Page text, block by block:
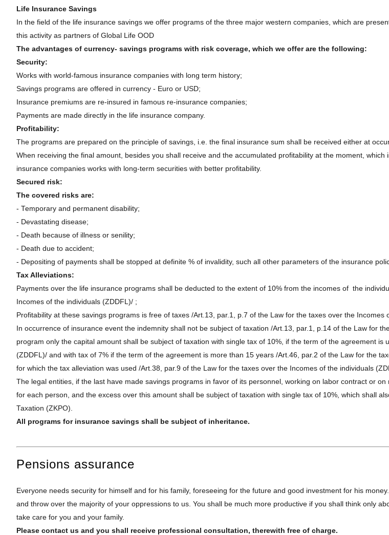
Life Insurance Savings
In the field of the life insurance savings we offer programs of the three major western companies, which are
this activity as partners of Global Life OOD
The advantages of currency- savings programs with risk coverage, which we offer are the following:
Security:
Works with world-famous insurance companies with long term history;
Savings programs are offered in currency - Euro or USD;
Insurance premiums are re-insured in famous re-insurance companies;
Payments are made directly in the life insurance company.
Profitability:
The programs are prepared on the principle of savings, i.e. the final insurance sum shall be received either at
When receiving the final amount, besides you shall receive and the accumulated profitability at the moment,
insurance companies works with long-term securities with better profitability.
Secured risk:
The covered risks are:
- Temporary and permanent disability;
- Devastating disease;
- Death because of illness or senility;
- Death due to accident;
- Depositing of payments shall be stopped at definite % of invalidity, such all other parameters of the insurance
Tax Alleviations:
Payments over the life insurance programs shall be deducted to the extent of 10% from the incomes of the
Incomes of the individuals (ZDDFL)/ ;
Profitability at these savings programs is free of taxes /Art.13, par.1, p.7 of the Law for the taxes over the Incomes
In occurrence of insurance event the indemnity shall not be subject of taxation /Art.13, par.1, p.14 of the Law for
program only the capital amount shall be subject of taxation with single tax of 10%, if the term of the agreement
(ZDDFL)/ and with tax of 7% if the term of the agreement is more than 15 years /Art.46, par.2 of the Law for the
for which the tax alleviation was used /Art.38, par.9 of the Law for the taxes over the Incomes of the individuals
The legal entities, if the last have made savings programs in favor of its personnel, working on labor contract or
for each person, and the excess over this amount shall be subject of taxation with single tax of 10%, which shall
Taxation (ZKPO).
All programs for insurance savings shall be subject of inheritance.
Pensions assurance
Everyone needs security for himself and for his family, foreseeing for the future and good investment for his
and throw over the majority of your oppressions to us. You shall be much more productive if you shall think only
take care for you and your family.
Please contact us and you shall receive professional consultation, therewith free of charge.